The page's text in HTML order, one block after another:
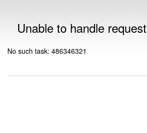
Unable to handle request
No such task: 486346321